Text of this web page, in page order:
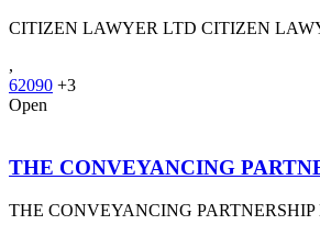
CITIZEN LAWYER LTD CITIZEN
,
62090 +3
Open
THE CONVEYANCING
THE CONVEYANCING